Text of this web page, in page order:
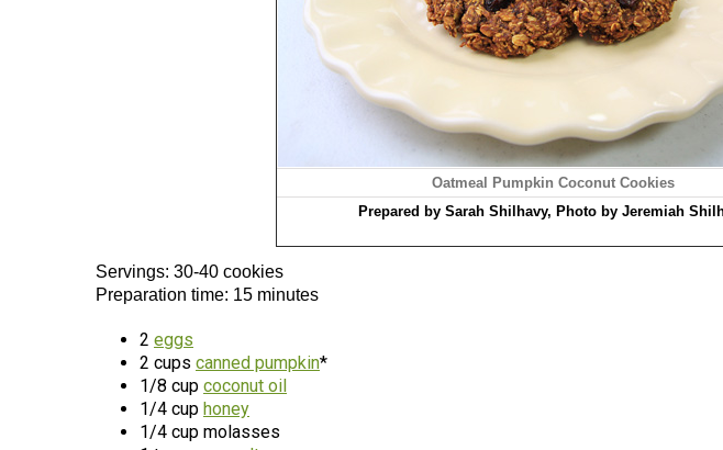
Oatmeal Pumpkin Coconut Cookies
Prepared by Sarah Shilhavy, Photo by Jeremiah
Servings: 30-40 cookies
Preparation time: 15 minutes
2 eggs
2 cups canned pumpkin*
1/8 cup coconut oil
1/4 cup honey
1/4 cup molasses